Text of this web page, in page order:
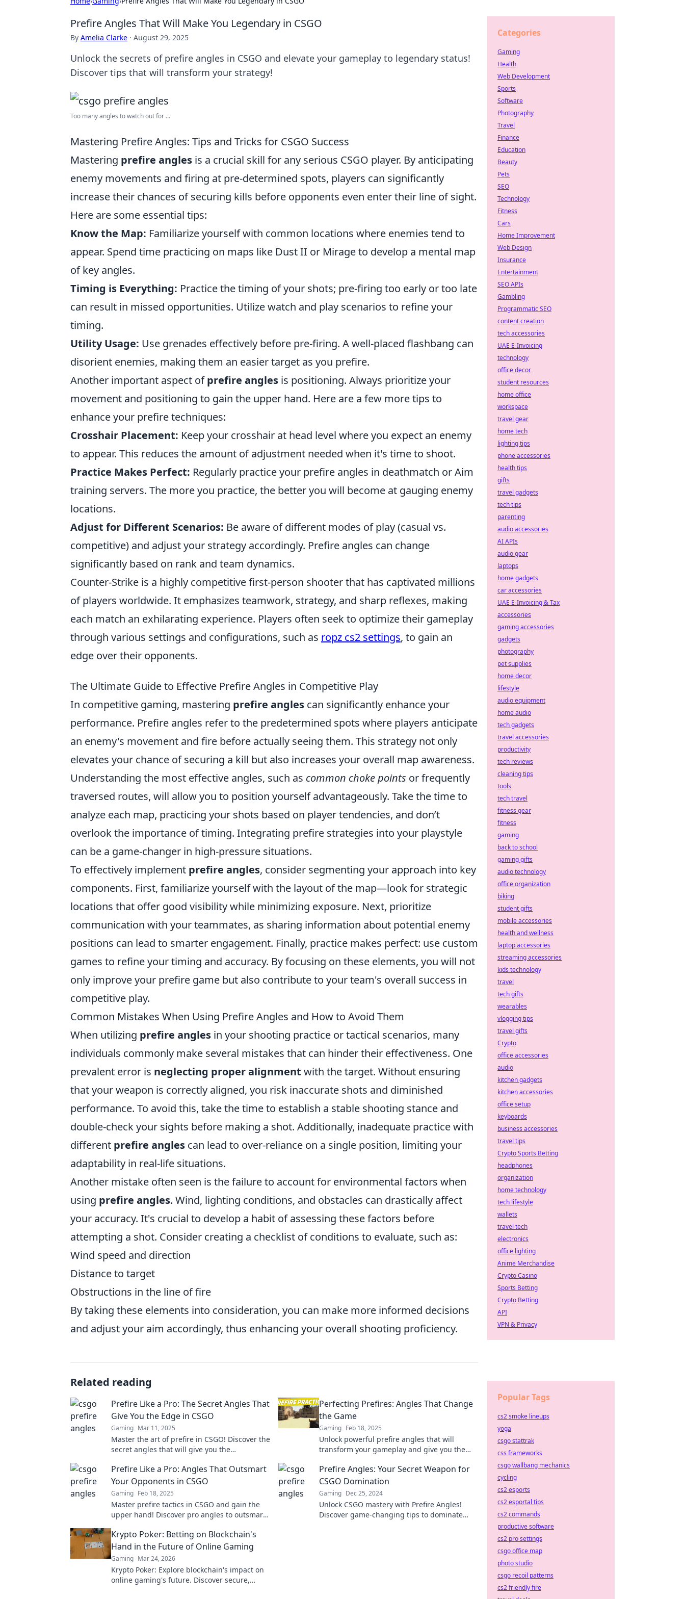
Prefire Angles That Will Make You Legendary in CSGO
By Amelia Clarke · August 29, 2025
Unlock the secrets of prefire angles in CSGO and elevate your gameplay to legendary status!
Discover tips that will transform your strategy!
Too many angles to watch out for ...
Mastering Prefire Angles: Tips and Tricks for CSGO Success
Mastering prefire angles is a crucial skill for any serious CSGO player. By anticipating
enemy movements and firing at pre-determined spots, players can significantly
increase their chances of securing kills before opponents even enter their line of sight.
Here are some essential tips:
Know the Map: Familiarize yourself with common locations where enemies tend to
appear. Spend time practicing on maps like Dust II or Mirage to develop a mental map
of key angles.
Timing is Everything: Practice the timing of your shots; pre-firing too early or too late
can result in missed opportunities. Utilize watch and play scenarios to refine your
timing.
Utility Usage: Use grenades effectively before pre-firing. A well-placed flashbang can
disorient enemies, making them an easier target as you prefire.
Another important aspect ofprefire angles is positioning. Always prioritize your
movement and positioning to gain the upper hand. Here are a few more tips to
enhance your prefire techniques:
Crosshair Placement: Keep your crosshair at head level where you expect an enemy
to appear. This reduces the amount of adjustment needed when it's time to shoot.
Practice Makes Perfect: Regularly practice your prefire angles in deathmatch or Aim
training servers. The more you practice, the better you will become at gauging enemy
locations.
Adjust for Different Scenarios: Be aware of different modes of play (casual vs.
competitive) and adjust your strategy accordingly. Prefire angles can change
significantly based on rank and team dynamics.
Counter-Strike is a highly competitive first-person shooter that has captivated millions
of players worldwide. It emphasizes teamwork, strategy, and sharp reflexes, making
each match an exhilarating experience. Players often seek to optimize their gameplay
through various settings and configurations, such as ropz cs2 settings, to gain an
edge over their opponents.
The Ultimate Guide to Effective Prefire Angles in Competitive Play
In competitive gaming, mastering prefire angles can significantly enhance your
performance. Prefire angles refer to the predetermined spots where players anticipate
an enemy's movement and fire before actually seeing them. This strategy not only
elevates your chance of securing a kill but also increases your overall map awareness.
Understanding the most effective angles, such as common choke points or frequently
traversed routes, will allow you to position yourself advantageously. Take the time to
analyze each map, practicing your shots based on player tendencies, and don’t
overlook the importance of timing. Integrating prefire strategies into your playstyle
can be a game-changer in high-pressure situations.
To effectively implement prefire angles, consider segmenting your approach into key
components. First, familiarize yourself with the layout of the map—look for strategic
locations that offer good visibility while minimizing exposure. Next, prioritize
communication with your teammates, as sharing information about potential enemy
positions can lead to smarter engagement. Finally, practice makes perfect: use custom
games to refine your timing and accuracy. By focusing on these elements, you will not
only improve your prefire game but also contribute to your team's overall success in
competitive play.
Common Mistakes When Using Prefire Angles and How to Avoid Them
When utilizing prefire angles in your shooting practice or tactical scenarios, many
individuals commonly make several mistakes that can hinder their effectiveness. One
prevalent error is neglecting proper alignment with the target. Without ensuring
that your weapon is correctly aligned, you risk inaccurate shots and diminished
performance. To avoid this, take the time to establish a stable shooting stance and
double-check your sights before making a shot. Additionally, inadequate practice with
different prefire angles can lead to over-reliance on a single position, limiting your
adaptability in real-life situations.
Another mistake often seen is the failure to account for environmental factors when
using prefire angles. Wind, lighting conditions, and obstacles can drastically affect
your accuracy. It's crucial to develop a habit of assessing these factors before
attempting a shot. Consider creating a checklist of conditions to evaluate, such as:
Wind speed and direction
Distance to target
Obstructions in the line of fire
By taking these elements into consideration, you can make more informed decisions
and adjust your aim accordingly, thus enhancing your overall shooting proficiency.
Related reading
Prefire Like a Pro: The Secret Angles That
Give You the Edge in CSGO
Gaming Mar 11, 2025
Master the art of prefire in CSGO! Discover the
secret angles that will give you the
Perfecting Prefires: Angles That Change
the Game
Gaming Feb 18, 2025
Unlock powerful prefire angles that will
transform your gameplay and give you the
Prefire Like a Pro: Angles That Outsmart
Your Opponents in CSGO
Gaming Feb 18, 2025
Master prefire tactics in CSGO and gain the
upper hand! Discover pro angles to outsmart
Prefire Angles: Your Secret Weapon for
CSGO Domination
Gaming Dec 25, 2024
Unlock CSGO mastery with Prefire Angles!
Discover game-changing tips to dominate
Krypto Poker: Betting on Blockchain's
Hand in the Future of Online Gaming
Gaming Mar 24, 2026
Krypto Poker: Explore blockchain's impact on
online gaming's future. Discover secure,
Categories
Gaming
Health
Web Development
Sports
Software
Photography
Travel
Finance
Education
Beauty
Pets
SEO
Technology
Fitness
Cars
Home Improvement
Web Design
Insurance
Entertainment
SEO APIs
Gambling
Programmatic SEO
content creation
tech accessories
UAE E-Invoicing
technology
office decor
student resources
home office
workspace
travel gear
home tech
lighting tips
phone accessories
health tips
gifts
travel gadgets
tech tips
parenting
audio accessories
AI APIs
audio gear
laptops
home gadgets
car accessories
UAE E-Invoicing & Tax
accessories
gaming accessories
gadgets
photography
pet supplies
home decor
lifestyle
audio equipment
home audio
tech gadgets
travel accessories
productivity
tech reviews
cleaning tips
tools
tech travel
fitness gear
fitness
gaming
back to school
gaming gifts
audio technology
office organization
biking
student gifts
mobile accessories
health and wellness
laptop accessories
streaming accessories
kids technology
travel
tech gifts
wearables
vlogging tips
travel gifts
Crypto
office accessories
audio
kitchen gadgets
kitchen accessories
office setup
keyboards
business accessories
travel tips
Crypto Sports Betting
headphones
organization
home technology
tech lifestyle
wallets
travel tech
electronics
office lighting
Anime Merchandise
Crypto Casino
Sports Betting
Crypto Betting
API
VPN & Privacy
Popular Tags
cs2 smoke lineups
yoga
csgo stattrak
css frameworks
csgo wallbang mechanics
cycling
cs2 esports
cs2 esportal tips
cs2 commands
productive software
cs2 pro settings
csgo office map
photo studio
csgo recoil patterns
cs2 friendly fire